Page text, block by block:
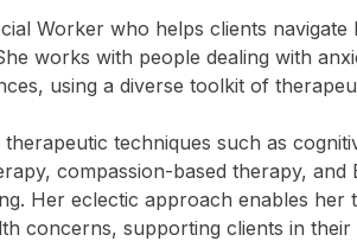
Worker who helps clients navigate
works with people dealing with
using a diverse toolkit of
techniques such as
compassion-based therapy, and
Her eclectic approach enables her
concerns, supporting clients in their